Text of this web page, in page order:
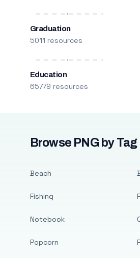
Graduation
5011 resources
Education
65779 resources
Browse PNG by Tag
Beach
Fishing
Notebook
Popcorn